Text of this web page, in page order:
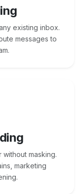
existing inbox.
messages to
without masking.
marketing